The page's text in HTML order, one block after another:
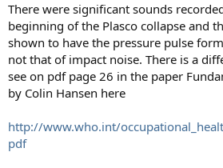
There were significant sounds
beginning of the Plasco collapse and
shown to have the pressure pulse
not that of impact noise. There is a
see on pdf page 26 in the paper
by Colin Hansen here
http://www.who.int/
pdf